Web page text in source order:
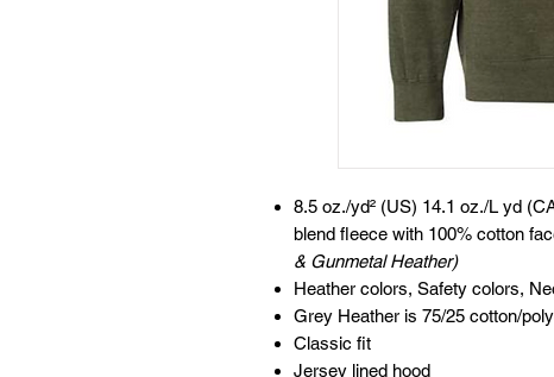
8.5 oz./yd² (US) 14.1 oz./L yd
blend fleece with 100% cotton
& Gunmetal Heather)
Heather colors, Safety colors,
Grey Heather is 75/25 cotton/
Classic fit
Jersey lined hood